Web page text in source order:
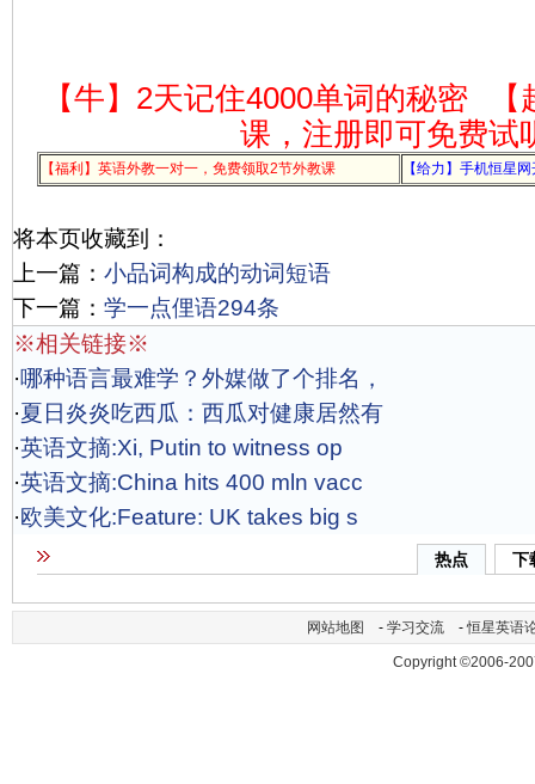
【牛】2天记住4000单词的秘密
课，注册即可免费试
【福利】英语外教一对一，免费领取2节外教课 【给力】手机恒星
将本页收藏到：
上一篇： 小品词构成的动词短语
下一篇： 学一点俚语294条
※相关链接※
·哪种语言最难学？外媒做了个排名，
·夏日炎炎吃西瓜：西瓜对健康居然有
·英语文摘:Xi, Putin to witness op
·英语文摘:China hits 400 mln vacc
·欧美文化:Feature: UK takes big s
热点 下
网站地图 - 学习交流 -恒星英语
Copyright ©2006-